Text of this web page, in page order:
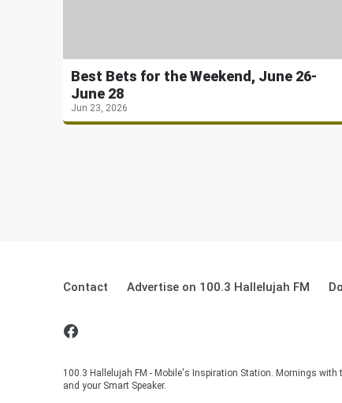
Best Bets for the Weekend, June 26-
June 28
Jun 23, 2026
Contact Advertise on 100.3 Hallelujah FM
100.3 Hallelujah FM - Mobile's Inspiration Station. Mornings with
and your Smart Speaker.